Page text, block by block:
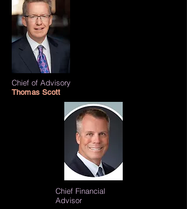
Chief of Advisory
Thomas Scott
Chief Financial
Advisor